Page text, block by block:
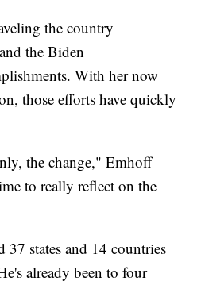
the country
the Biden
With her now
those efforts have quickly
the change," Emhoff
to really reflect on the
states and 14 countries
already been to four